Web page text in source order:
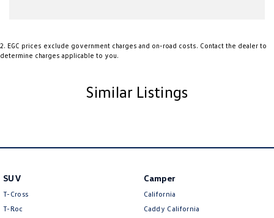
2. EGC prices exclude government charges and on-road costs. Contact the dealer to
determine charges applicable to you.
Similar Listings
SUV
T-Cross
T-Roc
Camper
California
Caddy California